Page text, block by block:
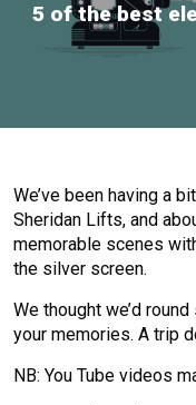
5 of the best
We’ve been having a
Sheridan Lifts, and
memorable scenes
the silver screen.
We thought we’d
your memories. A trip
NB: You Tube videos